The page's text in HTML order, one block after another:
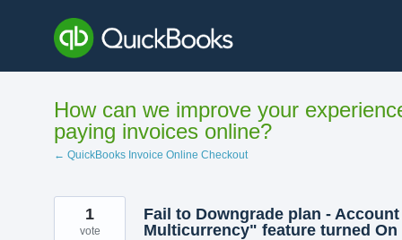
content
How can we improve your
paying invoices online?
← QuickBooks Invoice Online Checkout
Fail to Downgrade plan - Account
Multicurrency" feature turned On
1
vote